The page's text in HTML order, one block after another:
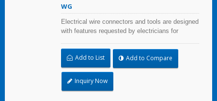
WG
Electrical wire connectors and tools are designed
with features requested by electricians for
irrigation applications.
Add to List Add to Compare
Inquiry Now